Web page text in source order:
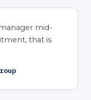
mid-
that is